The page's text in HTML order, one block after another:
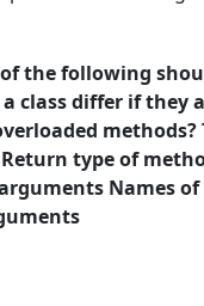
the following
class differ if they
methods?
type of
Names